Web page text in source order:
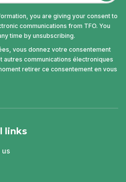
you are giving your consent to
communications from TFO. You
time by unsubscribing.
vous donnez votre consentement
communications électroniques
retirer ce consentement en vous
in a new tab.
links
us
link will open in a new tab.